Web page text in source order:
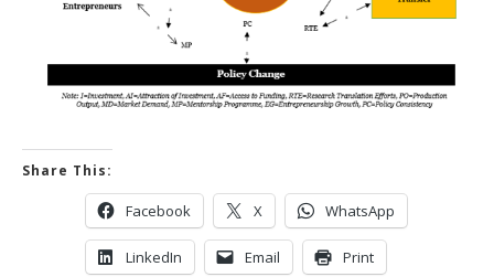
Share This:
Facebook X WhatsApp
LinkedIn Email Print